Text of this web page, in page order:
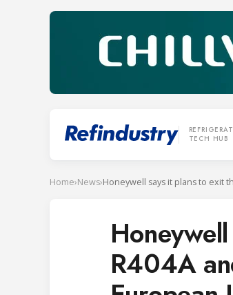
TECH HUB
Home›News›
R404A